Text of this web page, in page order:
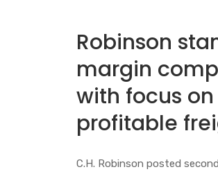
Robinson
margin
with focus on
profitable
C.H. Robinson posted